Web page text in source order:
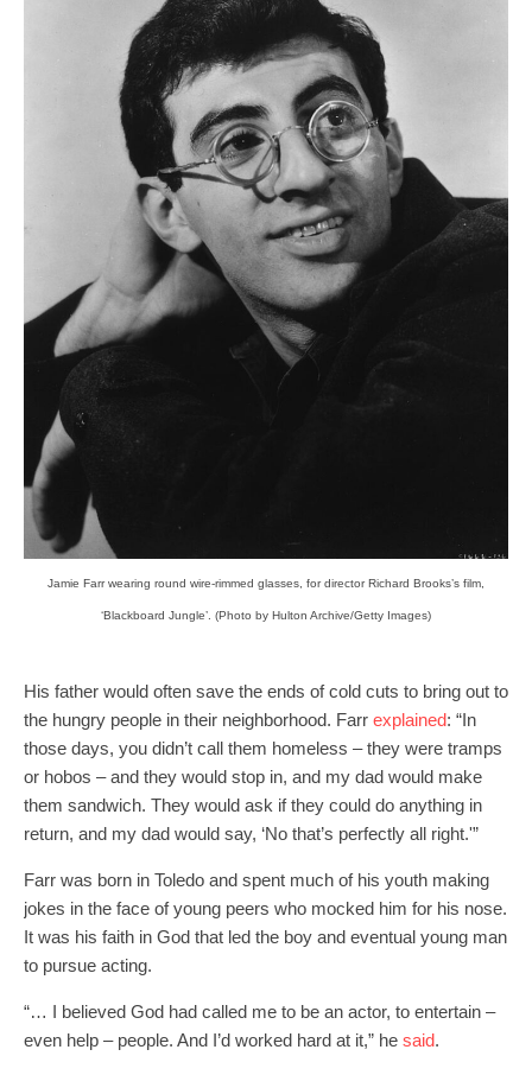
Jamie Farr wearing round wire-rimmed glasses, for director Richard Brooks’s film,
‘Blackboard Jungle’. (Photo by Hulton Archive/Getty Images)
His father would often save the ends of cold cuts to bring out to
the hungry people in their neighborhood. Farr explained: “In
those days, you didn’t call them homeless – they were tramps
or hobos – and they would stop in, and my dad would make
them sandwich. They would ask if they could do anything in
return, and my dad would say, ‘No that’s perfectly all right.'”
Farr was born in Toledo and spent much of his youth making
jokes in the face of young peers who mocked him for his nose.
It was his faith in God that led the boy and eventual young man
to pursue acting.
“… I believed God had called me to be an actor, to entertain –
even help – people. And I’d worked hard at it,” he said.